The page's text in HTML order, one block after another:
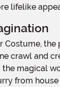
lifelike
crawl and
the magical
from